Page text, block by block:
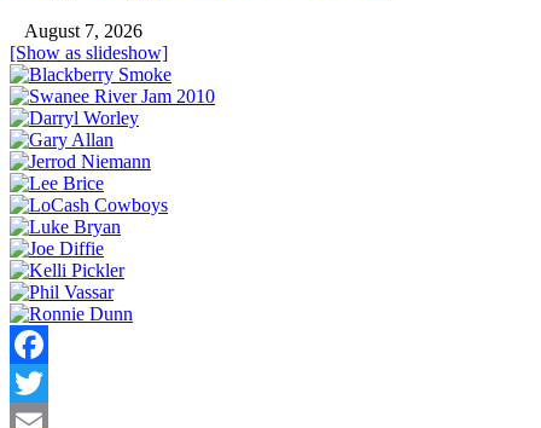
August 7, 2026
[Show as slideshow]
Facebook
Twitter